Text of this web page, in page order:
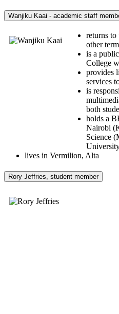
Wanjiku Kaai - academic staff
returns to
other
is a
College
provides
services
is
both
holds a
Nairobi
Science
lives in Vermilion, Alta
Rory Jeffries, student member